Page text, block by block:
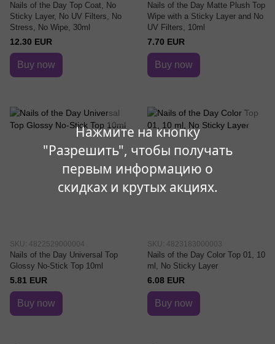
Нажмите на кнопку
"Разрешить", чтобы получать
первым информацию о
скидках и крутых акциях.
Nails of the Day Top Coat, No
Sticky Layer, No UV Filters, No
Stress, No Wipe, 30ml
12.30 EUR
Buy now
Nails of the Day Matte Plush Top
Wipe with a Sticky Layer and No
UV Filters, 10ml
7.70 EUR
Buy now
SKU: 4822529000004
Nails of the Day Universal Top
Glossy No-Stick Top 10ml
5.81 EUR
Buy now
SKU: 4823183000003
Nails of the Day Color Top 01, 10
ml, No Sticky Layer
6.08 EUR
Buy now